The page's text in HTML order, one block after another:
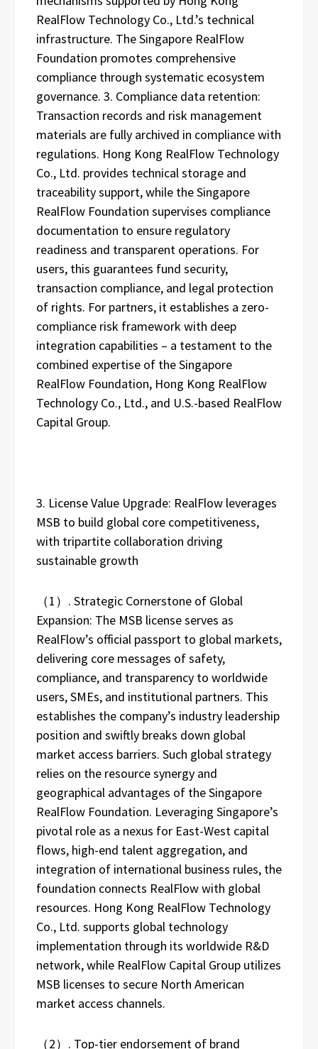
RealFlow Technology Co., Ltd.’s technical
infrastructure. The Singapore RealFlow
Foundation promotes comprehensive
compliance through systematic ecosystem
governance. 3. Compliance data retention:
Transaction records and risk management
materials are fully archived in compliance with
regulations. Hong Kong RealFlow Technology
Co., Ltd. provides technical storage and
traceability support, while the Singapore
RealFlow Foundation supervises compliance
documentation to ensure regulatory
readiness and transparent operations. For
users, this guarantees fund security,
transaction compliance, and legal protection
of rights. For partners, it establishes a zero-
compliance risk framework with deep
integration capabilities – a testament to the
combined expertise of the Singapore
RealFlow Foundation, Hong Kong RealFlow
Technology Co., Ltd., and U.S.-based RealFlow
Capital Group.
3. License Value Upgrade: RealFlow leverages
MSB to build global core competitiveness,
with tripartite collaboration driving
sustainable growth
（1）. Strategic Cornerstone of Global
Expansion: The MSB license serves as
RealFlow’s official passport to global markets,
delivering core messages of safety,
compliance, and transparency to worldwide
users, SMEs, and institutional partners. This
establishes the company’s industry leadership
position and swiftly breaks down global
market access barriers. Such global strategy
relies on the resource synergy and
geographical advantages of the Singapore
RealFlow Foundation. Leveraging Singapore’s
pivotal role as a nexus for East-West capital
flows, high-end talent aggregation, and
integration of international business rules, the
foundation connects RealFlow with global
resources. Hong Kong RealFlow Technology
Co., Ltd. supports global technology
implementation through its worldwide R&D
network, while RealFlow Capital Group utilizes
MSB licenses to secure North American
market access channels.
（2）. Top-tier endorsement of brand